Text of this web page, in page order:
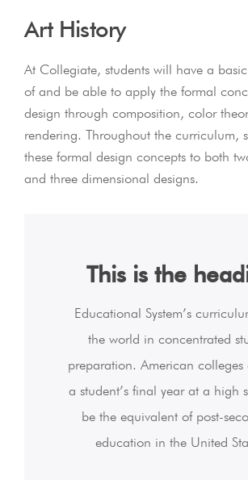
Art History
At Collegiate, students will have a
of and be able to apply the formal
design through composition, color
rendering. Throughout the curriculum,
these formal design concepts to both
and three dimensional designs.
This is the
Educational System’s
the world in concentrated
preparation. American colleges
a student’s final year at a high
be the equivalent of post-
education in the United